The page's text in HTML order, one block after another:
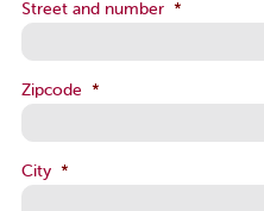
Street and number *
Zipcode *
City *